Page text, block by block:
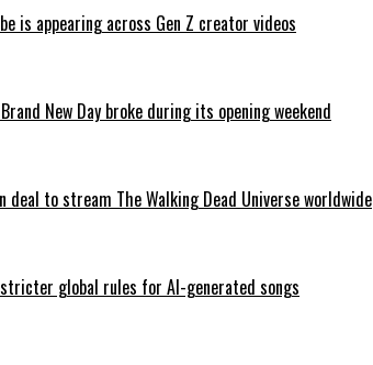
is appearing across Gen Z creator videos
New Day broke during its opening weekend
to stream The Walking Dead Universe worldwide
global rules for AI-generated songs